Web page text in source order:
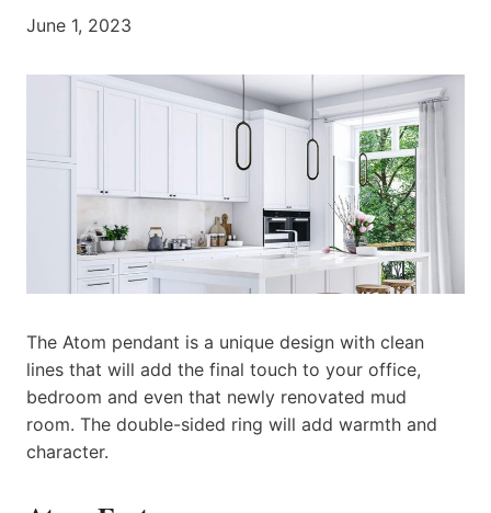
June 1, 2023
The Atom pendant is a unique design with clean
lines that will add the final touch to your office,
bedroom and even that newly renovated mud
room. The double-sided ring will add warmth and
character.